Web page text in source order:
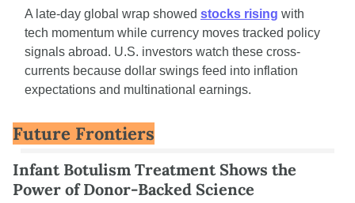
A late-day global wrap showed stocks rising with
tech momentum while currency moves tracked policy
signals abroad. U.S. investors watch these cross-
currents because dollar swings feed into inflation
expectations and multinational earnings.
Future Frontiers
Infant Botulism Treatment Shows the
Power of Donor-Backed Science